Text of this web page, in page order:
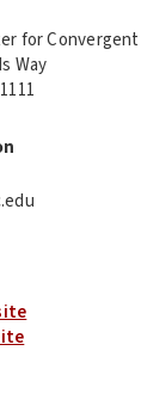
for
Way